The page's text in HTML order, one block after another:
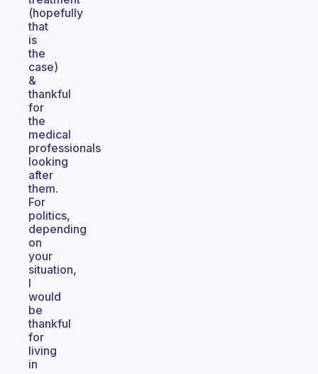
(hopefully
that
is
the
case)
&
thankful
for
the
medical
professionals
looking
after
them.
For
politics,
depending
on
your
situation,
I
would
be
thankful
for
living
in